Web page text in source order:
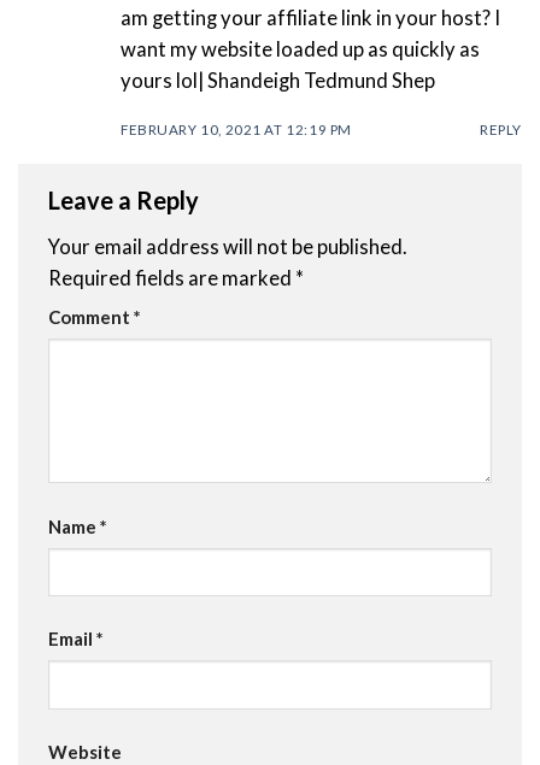
am getting your affiliate link in your host? I
want my website loaded up as quickly as
yours lol| Shandeigh Tedmund Shep
FEBRUARY 10, 2021 AT 12:19 PM REPLY
Leave a Reply
Your email address will not be published.
Required fields are marked *
Comment *
Name *
Email *
Website